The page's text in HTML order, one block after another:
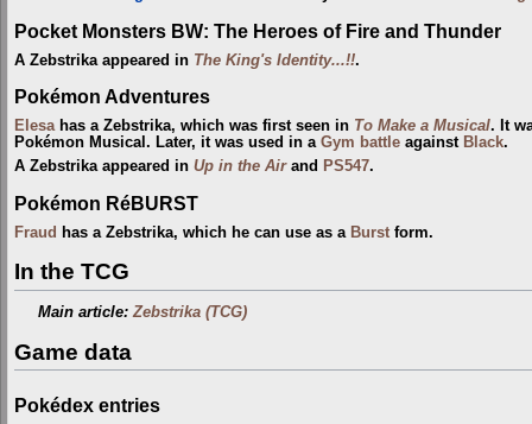
Pocket Monsters BW: The Heroes of Fire and Thunder
A Zebstrika appeared in The King's Identity...!!.
Pokémon Adventures
Elesahas a Zebstrika, which was first seen in To Make a Musical. It
Pokémon Musical. Later, it was used in a Gym battle against Black.
A Zebstrika appeared in Up in the Airand PS547.
Pokémon RéBURST
Fraud has a Zebstrika, which he can use as a Burst form.
In the TCG
Main article:Zebstrika (TCG)
Game data
Pokédex entries